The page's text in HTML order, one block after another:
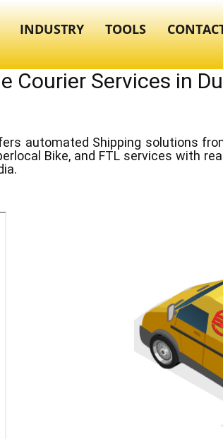
INDUSTRY TOOLS
Courier Services in
automated Shipping solutions
Bike, and FTL services with